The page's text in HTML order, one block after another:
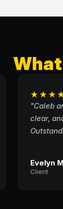
"Caleb
clear,
Evelyn
Client